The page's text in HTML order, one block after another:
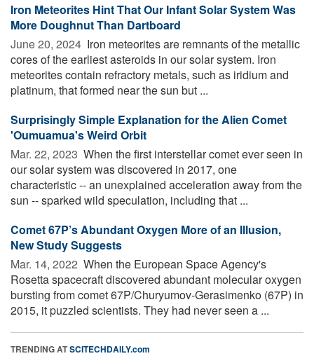
Iron Meteorites Hint That Our Infant Solar System Was
More Doughnut Than Dartboard
June 20, 2024  Iron meteorites are remnants of the metallic
cores of the earliest asteroids in our solar system. Iron
meteorites contain refractory metals, such as iridium and
platinum, that formed near the sun but ...
Surprisingly Simple Explanation for the Alien Comet
'Oumuamua's Weird Orbit
Mar. 22, 2023  When the first interstellar comet ever seen in
our solar system was discovered in 2017, one
characteristic -- an unexplained acceleration away from the
sun -- sparked wild speculation, including that ...
Comet 67P’s Abundant Oxygen More of an Illusion,
New Study Suggests
Mar. 14, 2022  When the European Space Agency's
Rosetta spacecraft discovered abundant molecular oxygen
bursting from comet 67P/Churyumov-Gerasimenko (67P) in
2015, it puzzled scientists. They had never seen a ...
TRENDING ATSCITECHDAILY.com